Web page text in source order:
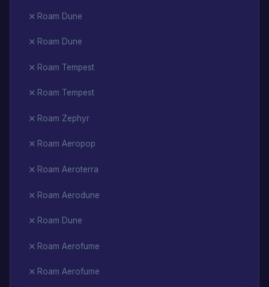
Roam Dune
Roam Dune
Roam Tempest
Roam Tempest
Roam Zephyr
Roam Aeropop
Roam Aeroterra
Roam Aerodune
Roam Dune
Roam Aerofume
Roam Aerofume